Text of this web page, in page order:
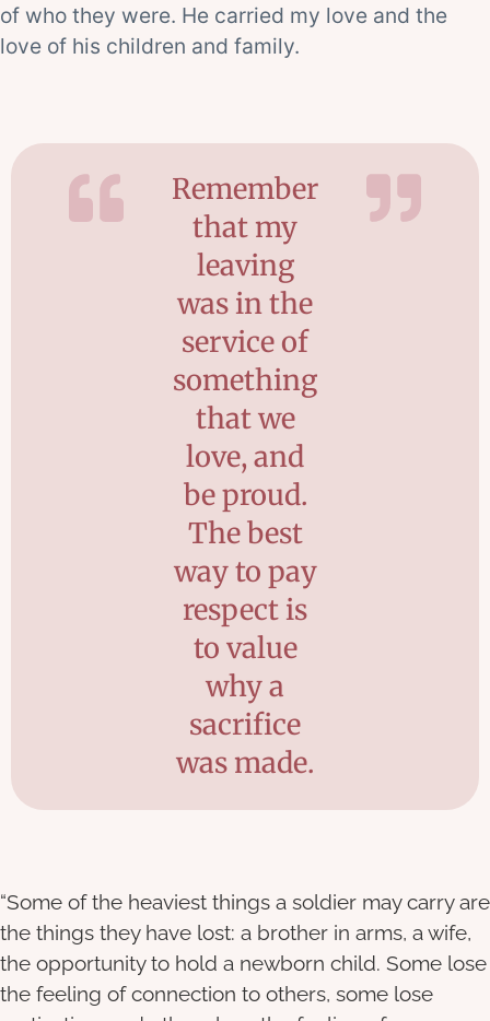
of who they were. He carried my love and the
love of his children and family.
Remember
that my
leaving
was in the
service of
something
that we
love, and
be proud.
The best
way to pay
respect is
to value
why a
sacrifice
was made.
“Some of the heaviest things a soldier may carry are
the things they have lost: a brother in arms, a wife,
the opportunity to hold a newborn child. Some lose
the feeling of connection to others, some lose